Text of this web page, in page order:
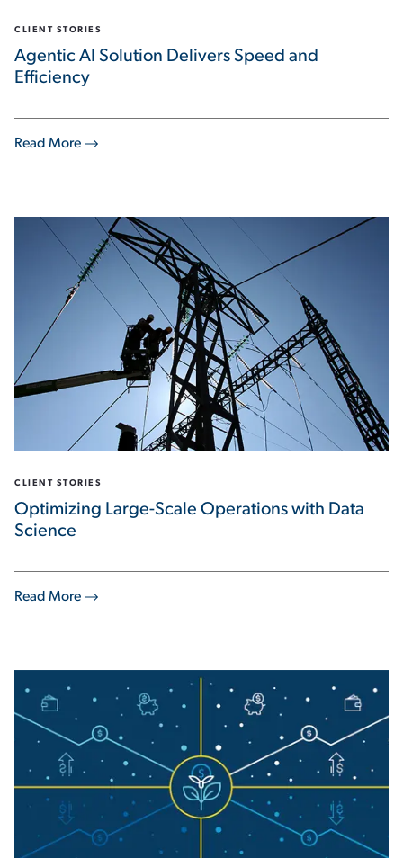
Read More
CLIENT STORIES
Agentic AI Solution Delivers Speed and
Efficiency
Read More
CLIENT STORIES
Optimizing Large-Scale Operations with Data
Science